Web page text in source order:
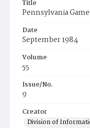
Title
Pennsylvania
Date
September 1984
Volume
55
Issue/No.
9
Creator
Division of